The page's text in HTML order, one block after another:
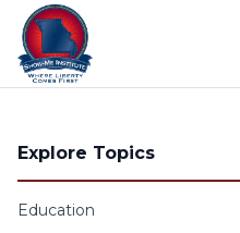
Skip to content
Explore Topics
Education